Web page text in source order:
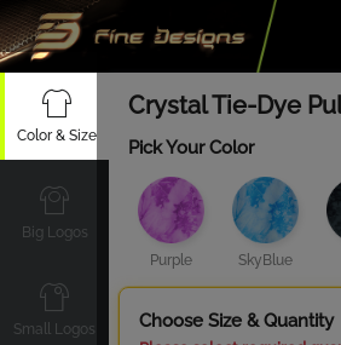
Color & Size
Big Logos
Small Logos
Crystal Tie-Dye
Pick Your Color
Purple SkyBlue
Choose Size & Quantity